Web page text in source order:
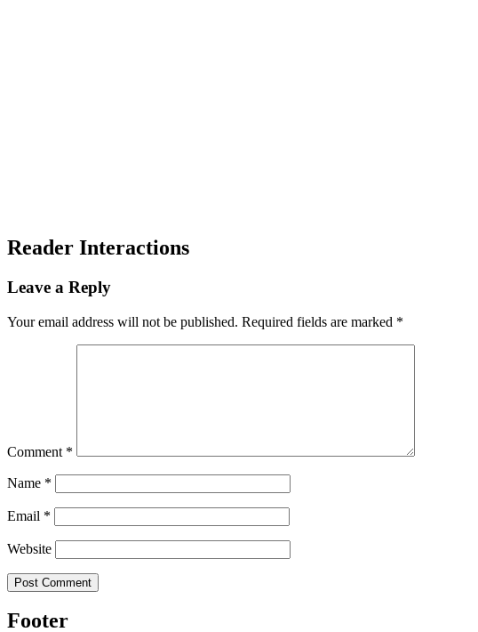
Reader Interactions
Leave a Reply
Your email address will not be published. Required fields are marked *
Comment *
Name *
Email *
Website
Footer